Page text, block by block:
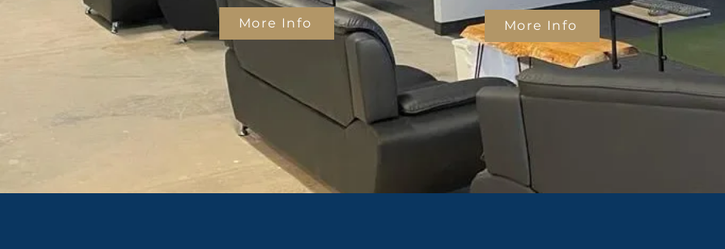
More Info More Info